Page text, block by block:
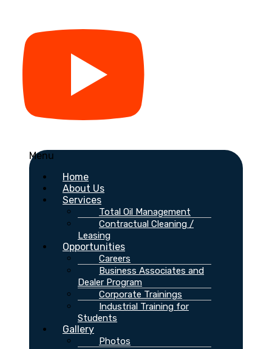
Menu
Home
About Us
Services
Total Oil Management
Contractual Cleaning /
Leasing
Opportunities
Careers
Business Associates and
Dealer Program
Corporate Trainings
Industrial Training for
Students
Gallery
Photos